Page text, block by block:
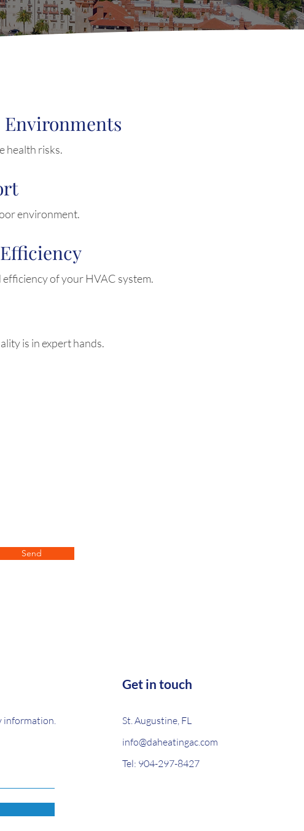
health risks.
environment.
of your HVAC system.
is in expert hands.
Send
information.
Get in touch
St. Augustine, FL
info@daheatingac.com
Tel: 904-297-8427